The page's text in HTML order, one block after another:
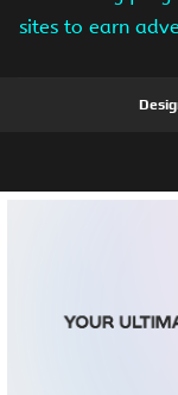
sites to earn